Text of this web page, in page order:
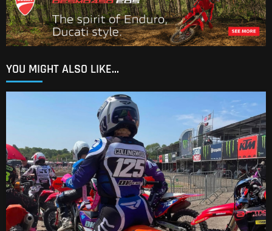
YOU MIGHT ALSO LIKE...